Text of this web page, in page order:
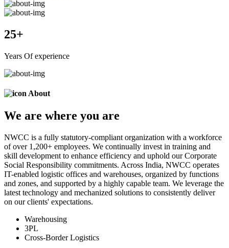
25+
Years Of experience
About
We are where you are
NWCC is a fully statutory-compliant organization with a workforce
of over 1,200+ employees. We continually invest in training and
skill development to enhance efficiency and uphold our Corporate
Social Responsibility commitments. Across India, NWCC operates
IT-enabled logistic offices and warehouses, organized by functions
and zones, and supported by a highly capable team. We leverage the
latest technology and mechanized solutions to consistently deliver
on our clients' expectations.
Warehousing
3PL
Cross-Border Logistics